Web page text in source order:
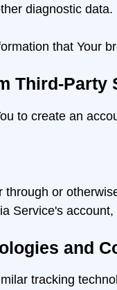
diagnostic data.
that Your
Third-Party
to create an
through or
Service's
and
tracking